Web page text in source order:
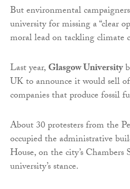
But environmental
university for missing a “clear
moral lead on tackling climate
Last year,Glasgow University
UK to announce it would sell
companies that produce fossil
About 30 protesters from the
occupied the administrative
House, on the city’s
university’s stance.